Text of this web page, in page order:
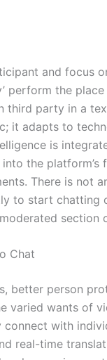
and focus
perform the
third party in a
it adapts to
is
the platform’s
There is not
to start chatting
section
Chat
better person
varied wants of
connect with
real-time